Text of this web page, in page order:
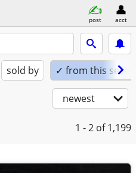
post acct
sold by ✓ from this seller
newest
1 - 2 of 1,199